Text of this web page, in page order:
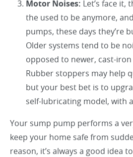
Motor Noises: Let’s face it,
the used to be anymore,
pumps, these days they’re
Older systems tend to be
opposed to newer, cast-
Rubber stoppers may help
but your best bet is to
self-lubricating model, with
Your sump pump performs a
keep your home safe from
reason, it’s always a good idea